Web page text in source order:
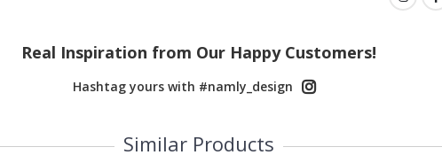
Real Inspiration from Our Happy Customers!
Hashtag yours with #namly_design
Similar Products